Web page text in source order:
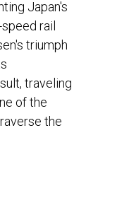
Japan's
rail
triumph
traveling
of the
the